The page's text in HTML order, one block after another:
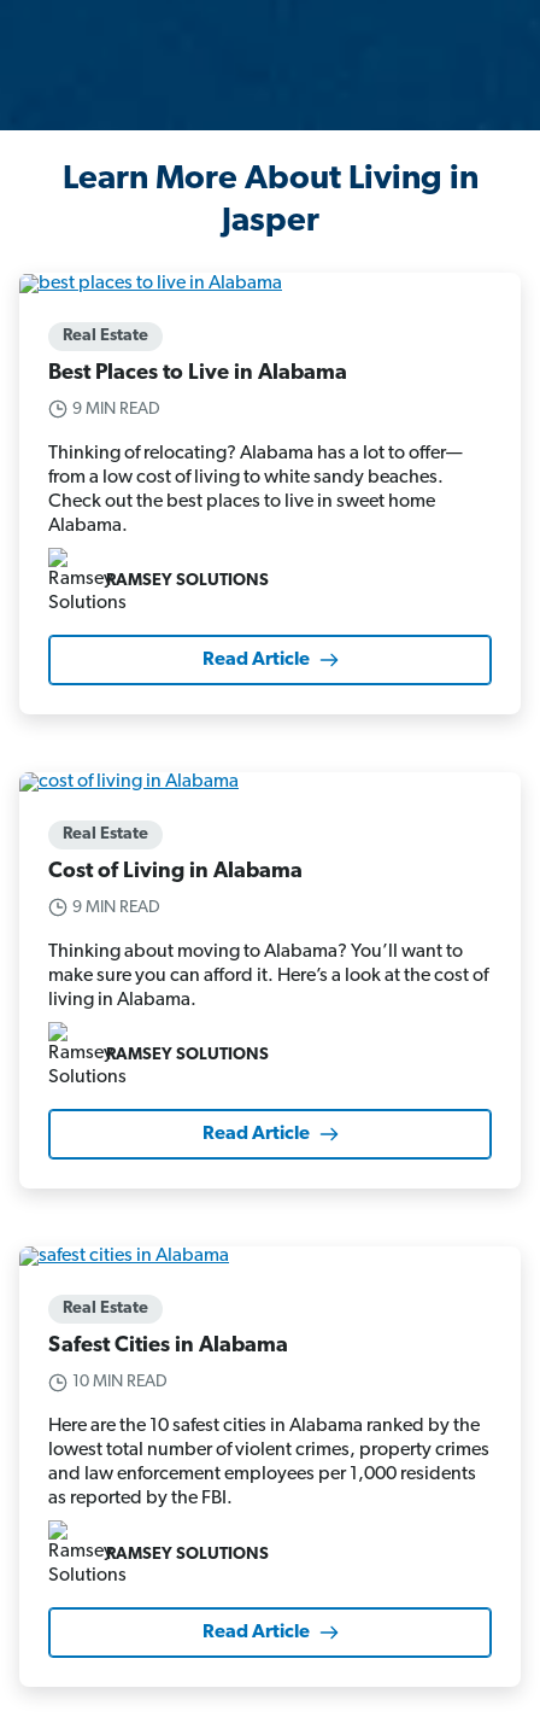
Learn More About Living in
Jasper
Real Estate
Best Places to Live in Alabama
9 MIN READ
Thinking of relocating? Alabama has a lot to offer—
from a low cost of living to white sandy beaches.
Check out the best places to live in sweet home
Alabama.
RAMSEY SOLUTIONS
Read Article
Real Estate
Cost of Living in Alabama
9 MIN READ
Thinking about moving to Alabama? You’ll want to
make sure you can afford it. Here’s a look at the cost of
living in Alabama.
RAMSEY SOLUTIONS
Read Article
Real Estate
Safest Cities in Alabama
10 MIN READ
Here are the 10 safest cities in Alabama ranked by the
lowest total number of violent crimes, property crimes
and law enforcement employees per 1,000 residents
as reported by the FBI.
RAMSEY SOLUTIONS
Read Article